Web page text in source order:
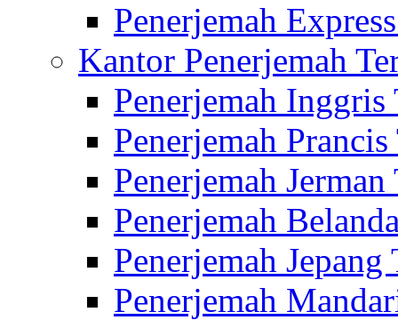
Penerjemah
Kantor Penerjemah
Penerjemah Inggris
Penerjemah
Penerjemah
Penerjemah
Penerjemah
Penerjemah